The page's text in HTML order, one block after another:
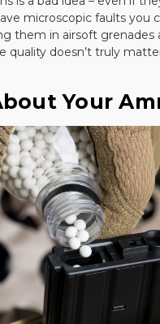
microscopic faults you
them in airsoft grenades
quality doesn’t truly
Your